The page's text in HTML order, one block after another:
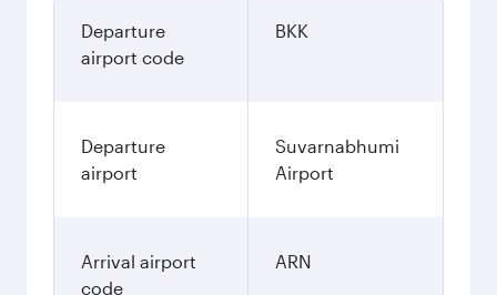
Departure
airport code
BKK
Departure
airport
Suvarnabhumi
Airport
Arrival airport
code
ARN